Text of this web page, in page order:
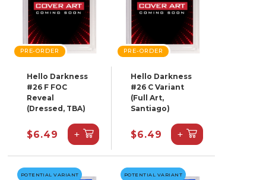
PRE-ORDER
Hello Darkness
#26 F FOC
Reveal
(Dressed, TBA)
$6.49 +
PRE-ORDER
Hello Darkness
#26 C Variant
(Full Art,
Santiago)
$6.49 +
POTENTIAL VARIANT POTENTIAL VARIANT